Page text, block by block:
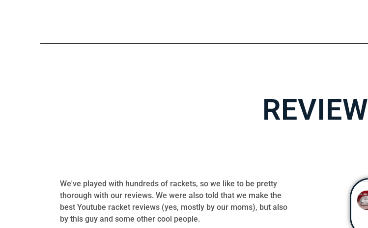
REVIEW
We've played with hundreds of rackets, so we like to be pretty
thorough with our reviews. We were also told that we make the
best Youtube racket reviews (yes, mostly by our moms), but also
by this guy and some other cool people.